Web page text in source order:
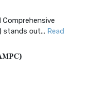
Comprehensive
stands out... Read